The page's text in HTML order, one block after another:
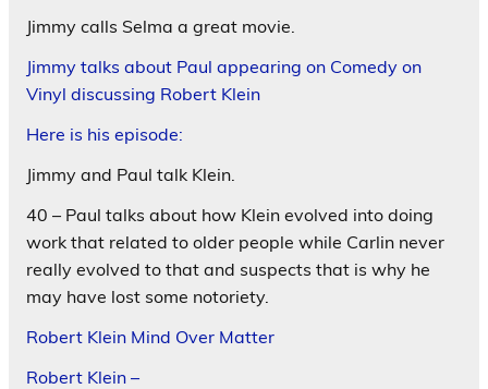
Jimmy calls Selma a great movie.
Jimmy talks about Paul appearing on Comedy on
Vinyl discussing Robert Klein
Here is his episode:
Jimmy and Paul talk Klein.
40 – Paul talks about how Klein evolved into doing
work that related to older people while Carlin never
really evolved to that and suspects that is why he
may have lost some notoriety.
Robert Klein Mind Over Matter
Robert Klein –